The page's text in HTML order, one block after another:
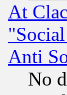
At
Anti
No